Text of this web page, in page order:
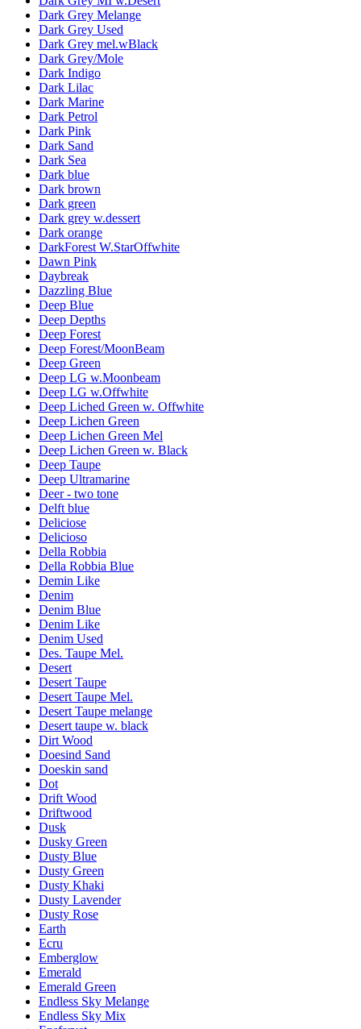
Dark Grey Melange
Dark Grey Used
Dark Grey mel.wBlack
Dark Grey/Mole
Dark Indigo
Dark Lilac
Dark Marine
Dark Petrol
Dark Pink
Dark Sand
Dark Sea
Dark blue
Dark brown
Dark green
Dark grey w.dessert
Dark orange
DarkForest W.StarOffwhite
Dawn Pink
Daybreak
Dazzling Blue
Deep Blue
Deep Depths
Deep Forest
Deep Forest/MoonBeam
Deep Green
Deep LG w.Moonbeam
Deep LG w.Offwhite
Deep Liched Green w. Offwhite
Deep Lichen Green
Deep Lichen Green Mel
Deep Lichen Green w. Black
Deep Taupe
Deep Ultramarine
Deer - two tone
Delft blue
Deliciose
Delicioso
Della Robbia
Della Robbia Blue
Demin Like
Denim
Denim Blue
Denim Like
Denim Used
Des. Taupe Mel.
Desert
Desert Taupe
Desert Taupe Mel.
Desert Taupe melange
Desert taupe w. black
Dirt Wood
Doesind Sand
Doeskin sand
Dot
Drift Wood
Driftwood
Dusk
Dusky Green
Dusty Blue
Dusty Green
Dusty Khaki
Dusty Lavender
Dusty Rose
Earth
Ecru
Emberglow
Emerald
Emerald Green
Endless Sky Melange
Endless Sky Mix